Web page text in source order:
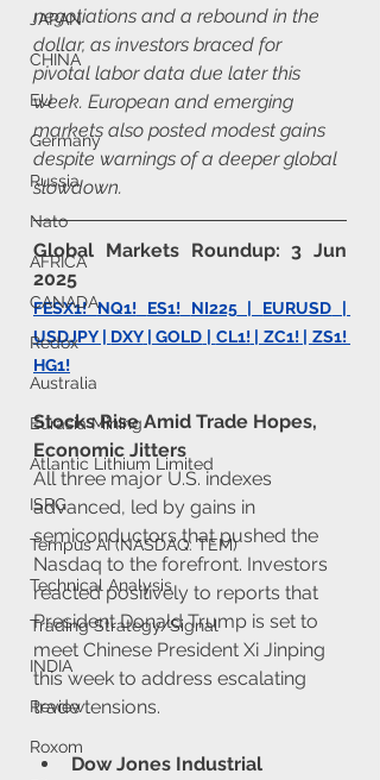
JAPAN
CHINA
EU
Germany
Russia
Nato
AFRICA
CANADA
Redox
Australia
Eurasia Mining
Atlantic Lithium Limited
ISRG
Tempus AI (NASDAQ: TEM)
Technical Analysis
Trading Strategy/Signal
INDIA
Review
Roxom
negotiations and a rebound in the
dollar, as investors braced for
pivotal labor data due later this
week. European and emerging
markets also posted modest gains
despite warnings of a deeper global
slowdown.
Global Markets Roundup: 3 Jun
2025
FESX1! NQ1! ES1! NI225 | EURUSD
USDJPY | DXY | GOLD | CL1! | ZC1! | ZS1!
HG1!
Stocks Rise Amid Trade Hopes,
Economic Jitters
All three major U.S. indexes
advanced, led by gains in
semiconductors that pushed the
Nasdaq to the forefront. Investors
reacted positively to reports that
President Donald Trump is set to
meet Chinese President Xi Jinping
this week to address escalating
trade tensions.
Dow Jones Industrial